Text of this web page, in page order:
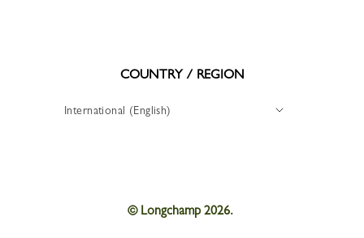
COUNTRY / REGION
International (English)
© Longchamp 2026.